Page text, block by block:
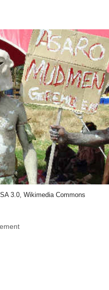
3.0, Wikimedia Commons